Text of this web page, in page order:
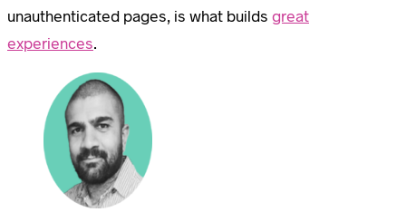
unauthenticated pages, is what builds great
experiences.